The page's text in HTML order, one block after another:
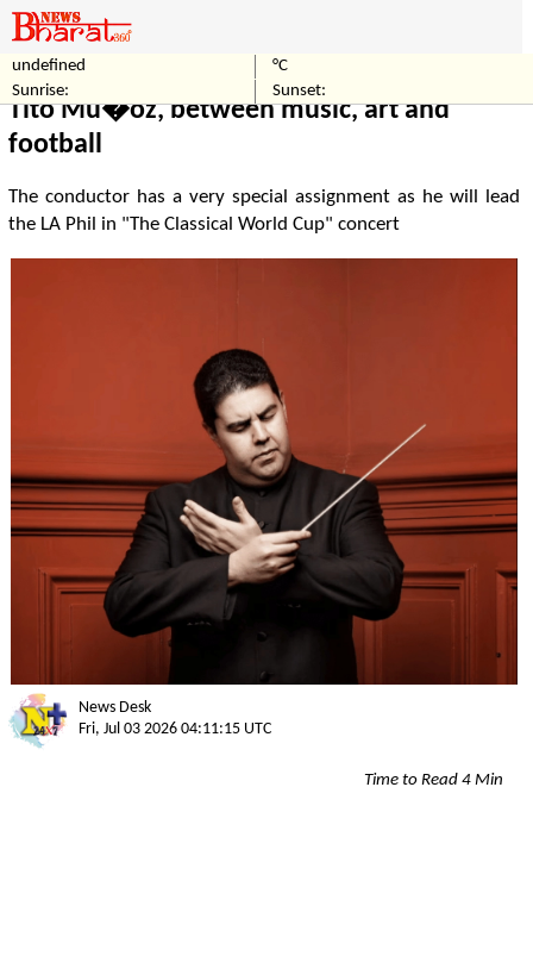
undefined
°C
Sunrise:
Sunset:
Tito Mu�oz, between music, art and
football
The conductor has a very special assignment as he will lead
the LA Phil in "The Classical World Cup" concert
News Desk
Fri, Jul 03 2026 04:11:15 UTC
Time to Read 4 Min